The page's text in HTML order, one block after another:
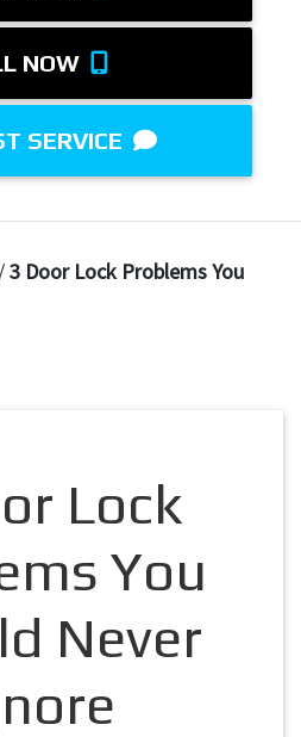
NOW
SERVICE
/3 Door Lock Problems You
Lock
You
Never